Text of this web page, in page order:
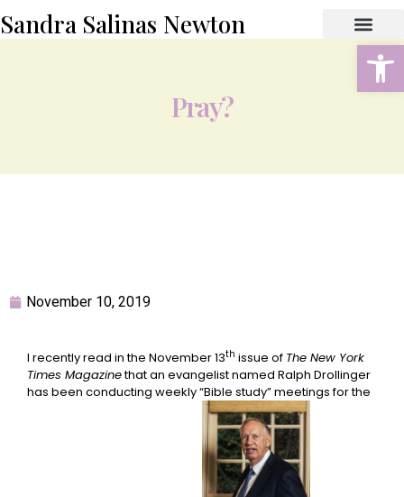
Sandra Salinas Newton
Pray?
November 10, 2019
I recently read in the November 13th issue of The New York
Times Magazinethat an evangelist named Ralph Drollinger
has been conducting weekly “Bible study” meetings for the